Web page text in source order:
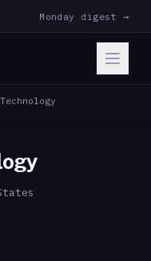
Monday digest →